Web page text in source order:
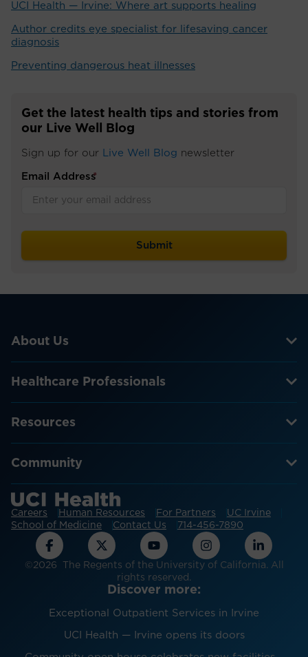
UCI Health — Irvine: Where art supports healing
Author credits eye specialist for lifesaving cancer
diagnosis
Preventing dangerous heat illnesses
Get the latest health tips and stories from
our Live Well Blog
Sign up for our Live Well Blog newsletter
Email Address
*
About Us
Healthcare Professionals
Resources
Community
Careers Human Resources For Partners
UC Irvine
School of Medicine
Contact Us 714-456-7890
©2026 The Regents of the University of California. All
rights reserved.
Discover more:
Exceptional Outpatient Services in Irvine
UCI Health — Irvine opens its doors